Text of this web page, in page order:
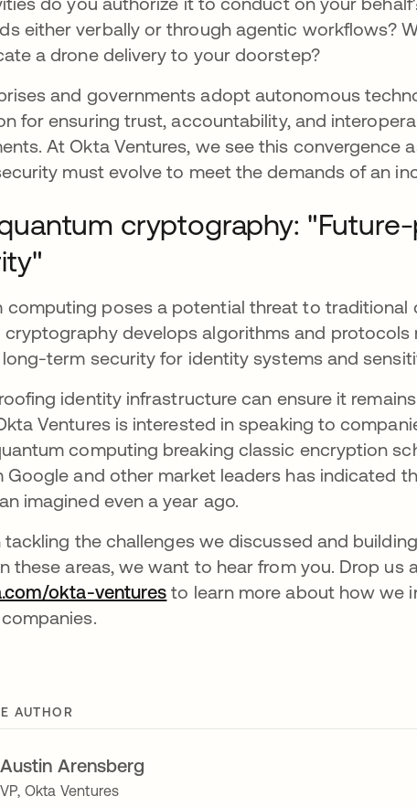
either verbally or through agentic workflows?
a drone delivery to your doorstep?
and governments adopt autonomous
for ensuring trust, accountability, and
At Okta Ventures, we see this convergence
must evolve to meet the demands of an
cryptography:
computing poses a potential threat to
cryptography develops algorithms and
term security for identity systems and
identity infrastructure can ensure it
Ventures is interested in speaking to
computing breaking classic encryption
Google and other market leaders has indicated
imagined even a year ago.
tackling the challenges we discussed and
these areas, we want to hear from you. Drop us
okta-ventures to learn more about how we
AUTHOR
Austin Arensberg
VP, Okta Ventures